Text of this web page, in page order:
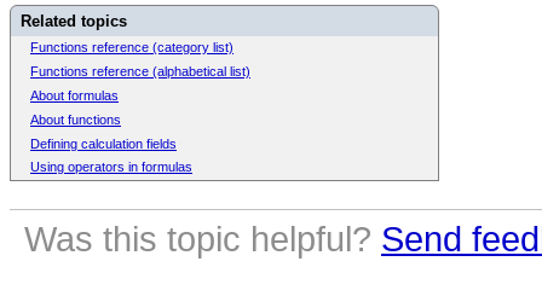
Related topics
Functions reference (category list)
Functions reference (alphabetical list)
About formulas
About functions
Defining calculation fields
Using operators in formulas
Was this topic helpful? Send